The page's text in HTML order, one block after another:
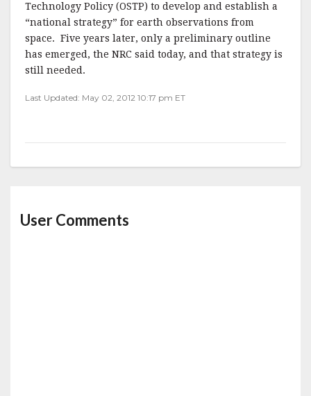
Technology Policy (OSTP) to develop and establish a
“national strategy” for earth observations from
space. Five years later, only a preliminary outline
has emerged, the NRC said today, and that strategy is
still needed.
Last Updated: May 02, 2012 10:17 pm ET
User Comments